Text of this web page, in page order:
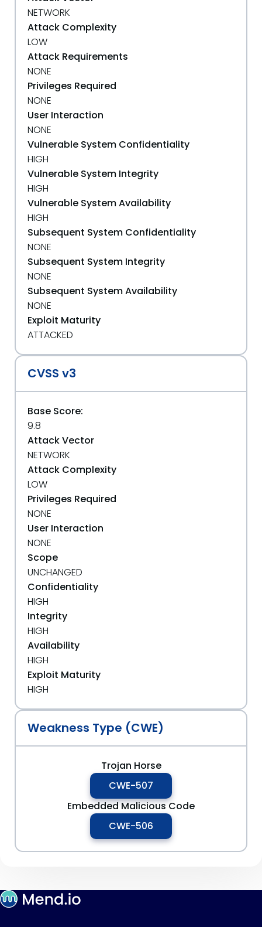
NETWORK
Attack Complexity
LOW
Attack Requirements
NONE
Privileges Required
NONE
User Interaction
NONE
Vulnerable System Confidentiality
HIGH
Vulnerable System Integrity
HIGH
Vulnerable System Availability
HIGH
Subsequent System Confidentiality
NONE
Subsequent System Integrity
NONE
Subsequent System Availability
NONE
Exploit Maturity
ATTACKED
CVSS v3
Base Score:
9.8
Attack Vector
NETWORK
Attack Complexity
LOW
Privileges Required
NONE
User Interaction
NONE
Scope
UNCHANGED
Confidentiality
HIGH
Integrity
HIGH
Availability
HIGH
Exploit Maturity
HIGH
Weakness Type (CWE)
Trojan Horse
CWE-507
Embedded Malicious Code
CWE-506